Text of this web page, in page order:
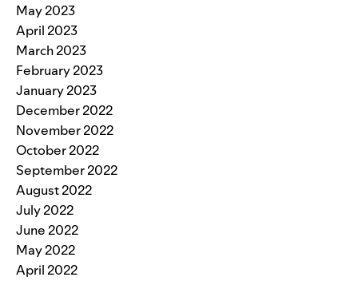
May 2023
April 2023
March 2023
February 2023
January 2023
December 2022
November 2022
October 2022
September 2022
August 2022
July 2022
June 2022
May 2022
April 2022